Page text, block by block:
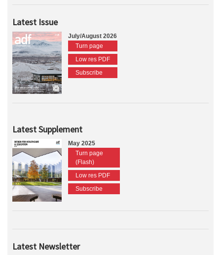
Latest Issue
July/August 2026
Turn page
Low res PDF
Subscribe
Latest Supplement
May 2025
Turn page
(Flash)
Low res PDF
Subscribe
Latest Newsletter